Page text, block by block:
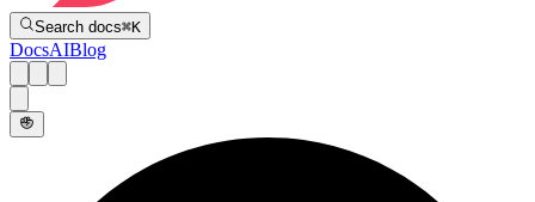
Search docs⌘K
DocsAIBlog